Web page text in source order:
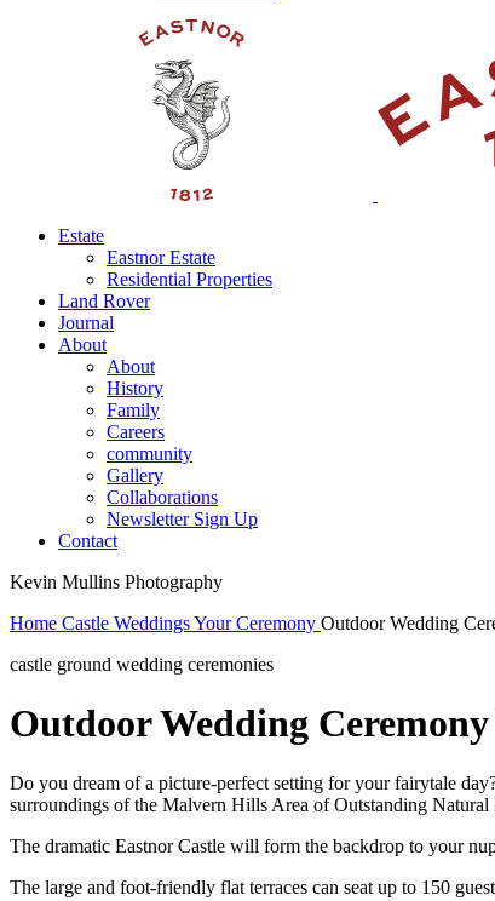
Estate
Eastnor Estate
Residential Properties
Land Rover
Journal
About
About
History
Family
Careers
community
Gallery
Collaborations
Newsletter Sign Up
Contact
Kevin Mullins Photography
Home Castle WeddingsYour Ceremony Outdoor Wedding
castle ground wedding ceremonies
Outdoor Wedding Ceremony
Do you dream of a picture-perfect setting for your fairytale
surroundings of the Malvern Hills Area of Outstanding Natural
The dramatic Eastnor Castle will form the backdrop to your
The large and foot-friendly flat terraces can seat up to 150